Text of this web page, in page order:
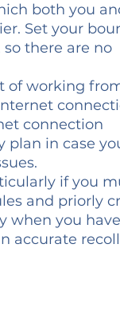
both you
Set your
there are no
of working
connection
plan in case
if you
and priorly
when you
accurate